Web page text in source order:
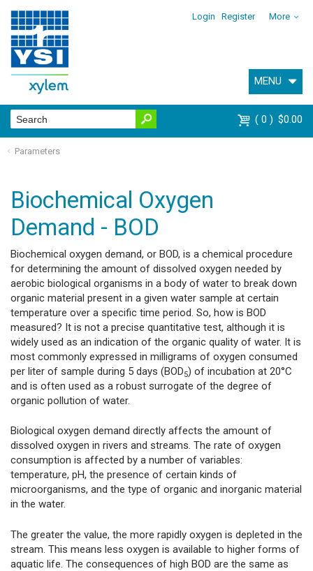
Login Register More
MENU
0 $0.00
Parameters
Biochemical Oxygen
Demand - BOD
Biochemical oxygen demand, or BOD, is a chemical procedure
for determining the amount of dissolved oxygen needed by
aerobic biological organisms in a body of water to break down
organic material present in a given water sample at certain
temperature over a specific time period. So, how is BOD
measured? It is not a precise quantitative test, although it is
widely used as an indication of the organic quality of water. It is
most commonly expressed in milligrams of oxygen consumed
per liter of sample during 5 days (BOD5) of incubation at 20°C
and is often used as a robust surrogate of the degree of
organic pollution of water.
Biological oxygen demand directly affects the amount of
dissolved oxygen in rivers and streams. The rate of oxygen
consumption is affected by a number of variables:
temperature, pH, the presence of certain kinds of
microorganisms, and the type of organic and inorganic material
in the water.
The greater the value, the more rapidly oxygen is depleted in the
stream. This means less oxygen is available to higher forms of
aquatic life. The consequences of high BOD are the same as